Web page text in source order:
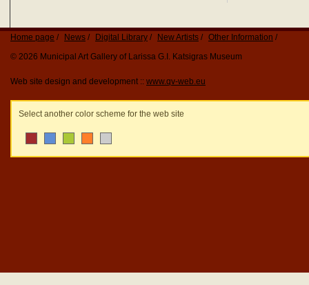
Home page News Digital Library New Artists
Other Information
© 2026 Municipal Art Gallery of Larissa G.I. Katsigras Museum
Web site design and development :: www.qv-web.eu
Select another color scheme for the web site